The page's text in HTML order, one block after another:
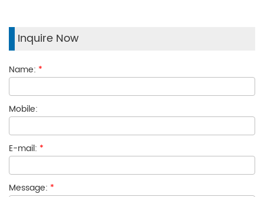
Inquire Now
Name: *
Mobile:
E-mail: *
Message: *